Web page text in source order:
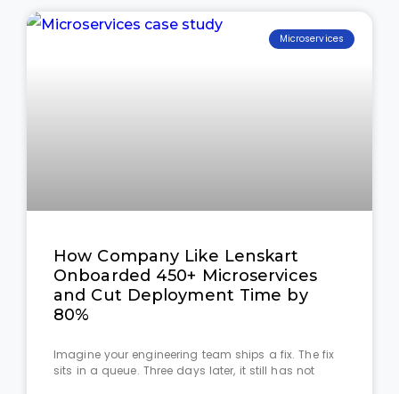
Microservices
How Company Like Lenskart
Onboarded 450+ Microservices
and Cut Deployment Time by
80%
Imagine your engineering team ships a fix. The fix
sits in a queue. Three days later, it still has not